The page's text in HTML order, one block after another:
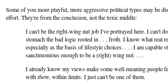
Some of you more playful, more aggressive political types may be
effort. They're from the conclusion, not the toxic middle:
I can't be the right-wing nut job I've portrayed here. I can't
stomach the bad logic rooted in . . . froth. I know what real
especially as the basis of lifestyle choices. . . . I am
sanctimonious enough to be a (right) wing nut. . . .
I already know my views make some well-meaning people
withthem, within limits. I just can't be one of them.